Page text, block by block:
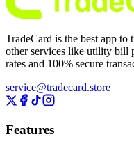
TradeCard is the best app
other services like utility bill
rates and 100% secure
service@tradecard.store
Features